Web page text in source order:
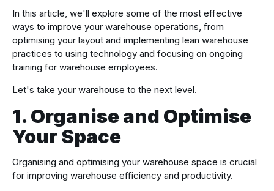
In this article, we'll explore some of the most effective
ways to improve your warehouse operations, from
optimising your layout and implementing lean warehouse
practices to using technology and focusing on ongoing
training for warehouse employees.
Let's take your warehouse to the next level.
1. Organise and Optimise
Your Space
Organising and optimising your warehouse space is crucial
for improving warehouse efficiency and productivity.